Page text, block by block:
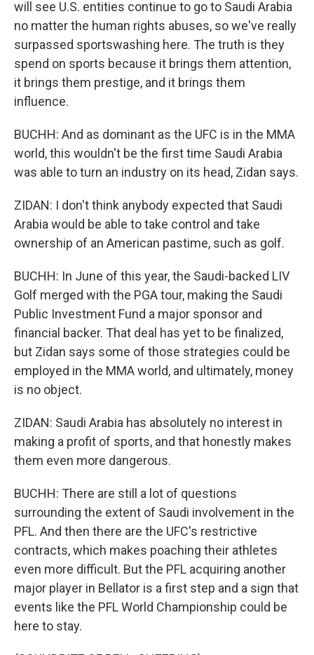
will see U.S. entities continue to go to Saudi Arabia
no matter the human rights abuses, so we've really
surpassed sportswashing here. The truth is they
spend on sports because it brings them attention,
it brings them prestige, and it brings them
influence.
BUCHH: And as dominant as the UFC is in the MMA
world, this wouldn't be the first time Saudi Arabia
was able to turn an industry on its head, Zidan says.
ZIDAN: I don't think anybody expected that Saudi
Arabia would be able to take control and take
ownership of an American pastime, such as golf.
BUCHH: In June of this year, the Saudi-backed LIV
Golf merged with the PGA tour, making the Saudi
Public Investment Fund a major sponsor and
financial backer. That deal has yet to be finalized,
but Zidan says some of those strategies could be
employed in the MMA world, and ultimately, money
is no object.
ZIDAN: Saudi Arabia has absolutely no interest in
making a profit of sports, and that honestly makes
them even more dangerous.
BUCHH: There are still a lot of questions
surrounding the extent of Saudi involvement in the
PFL. And then there are the UFC's restrictive
contracts, which makes poaching their athletes
even more difficult. But the PFL acquiring another
major player in Bellator is a first step and a sign that
events like the PFL World Championship could be
here to stay.